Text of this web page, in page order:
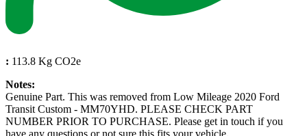
: 113.8 Kg CO2e
Notes:
Genuine Part. This was removed from Low Mileage 2020 Ford
Transit Custom - MM70YHD. PLEASE CHECK PART
NUMBER PRIOR TO PURCHASE. Please get in touch if you
have any questions or not sure this fits your vehicle.